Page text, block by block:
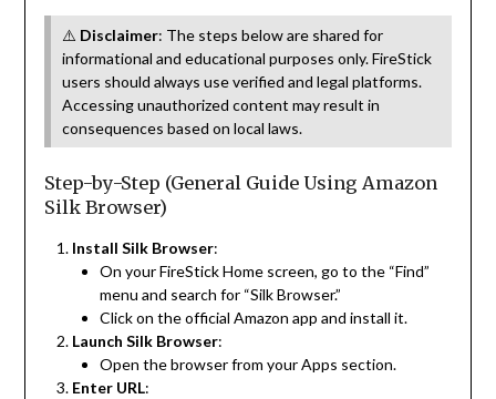
⚠️ Disclaimer: The steps below are shared for
informational and educational purposes only. FireStick
users should always use verified and legal platforms.
Accessing unauthorized content may result in
consequences based on local laws.
Step-by-Step (General Guide Using Amazon
Silk Browser)
Install Silk Browser:
On your FireStick Home screen, go to the “Find”
menu and search for “Silk Browser.”
Click on the official Amazon app and install it.
Launch Silk Browser:
Open the browser from your Apps section.
Enter URL: